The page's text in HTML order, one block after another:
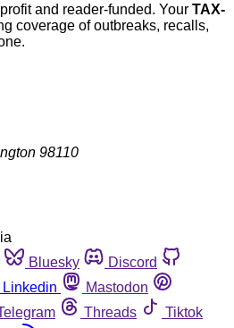
and reader-funded. Your TAX-
coverage of outbreaks, recalls,
98110
Bluesky
Discord
Linkedin
Mastodon
Threads
Tiktok